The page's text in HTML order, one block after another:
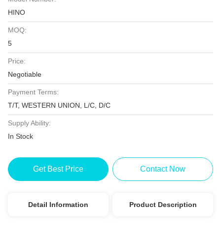
HINO
MOQ:
5
Price:
Negotiable
Payment Terms:
T/T, WESTERN UNION, L/C, D/C
Supply Ability:
In Stock
Get Best Price Contact Now
Detail Information Product Description